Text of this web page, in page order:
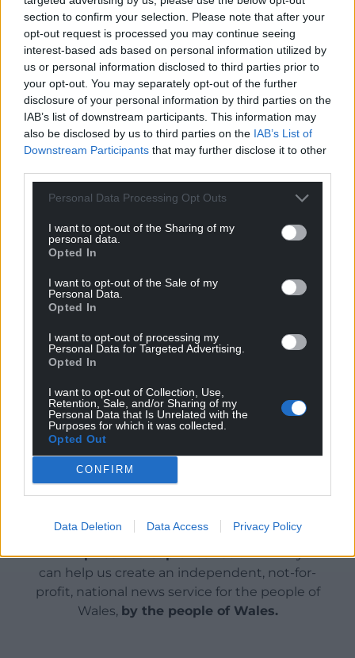
section to confirm your selection. Please note that after your
opt-out request is processed you may continue seeing
interest-based ads based on personal information utilized by
us or personal information disclosed to third parties prior to
your opt-out. You may separately opt-out of the further
disclosure of your personal information by third parties on the
IAB’s list of downstream participants. This information may
also be disclosed by us to third parties on the IAB’s List of
Downstream Participants that may further disclose it to other
Personal Data Processing Opt Outs
I want to opt-out of the Sharing of my
personal data.
Opted In
I want to opt-out of the Sale of my
Personal Data.
Opted In
I want to opt-out of processing my
Personal Data for Targeted Advertising.
Opted In
I want to opt-out of Collection, Use,
Retention, Sale, and/or Sharing of my
Personal Data that Is Unrelated with the
Purposes for which it was collected.
Opted Out
CONFIRM
Data Deletion Data Access Privacy Policy
One resident, Michael Pace, said he’d rather the
council focus on improving transport in the city
when asked about the local authourity’s
investment on Countisbury Avenue.
“I’m more worried about people who can’t get to
their shops,” said Michael.
“It’s the old people I’m more concerned about, who
“I do live within walking distance, but I know people
The issues of anti-social behaviour and public
Llanrumney when they were asked ahead of last
year’s general election about the issues they’d like
Based on what residents are saying currently, they
Share this:
Facebook
Support our Nation today
For theprice of a cup of coffeea month you
can help us create an independent, not-for-
profit, national news service for the people of
Wales, by the people of Wales.